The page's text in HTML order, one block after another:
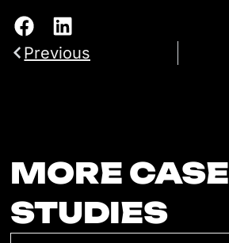
Previous
MORE CASE
STUDIES